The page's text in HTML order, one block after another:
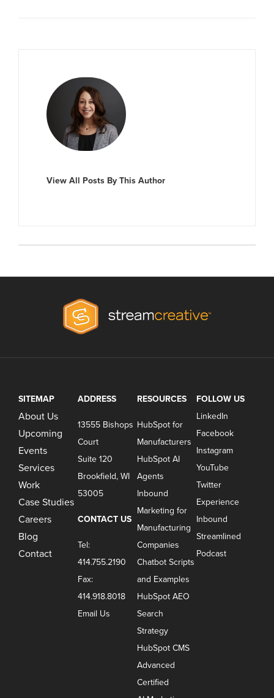
View All Posts By This Author
SITEMAP
About Us
Upcoming
Events
Services
Work
Case Studies
Careers
Blog
Contact
ADDRESS
13555 Bishops
Court
Suite 120
Brookfield, WI
53005
CONTACT US
Tel:
414.755.2190
Fax:
414.918.8018
Email Us
RESOURCES
HubSpot for
Manufacturers
HubSpot AI
Agents
Inbound
Marketing for
Manufacturing
Companies
Chatbot Scripts
and Examples
HubSpot AEO
Search
Strategy
HubSpot CMS
Advanced
Certified
FOLLOW US
LinkedIn
Facebook
Instagram
YouTube
Twitter
Experience
Inbound
Streamlined
Podcast